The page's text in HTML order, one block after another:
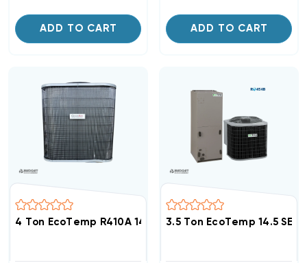
ADD TO CART ADD TO CART
4 Ton EcoTemp R410A 14.3 SEER2 Heat Pump
3.5 Ton EcoTemp 14.5